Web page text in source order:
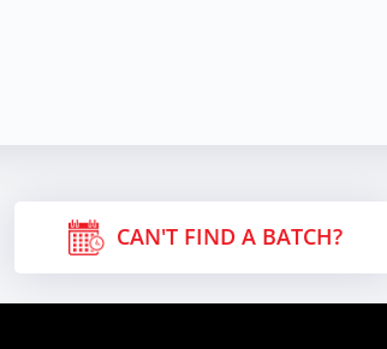
CAN'T FIND A BATCH?